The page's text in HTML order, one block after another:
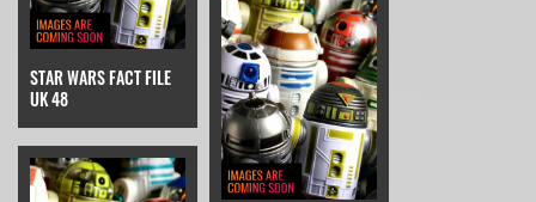
STAR WARS FACT FILE
UK 48